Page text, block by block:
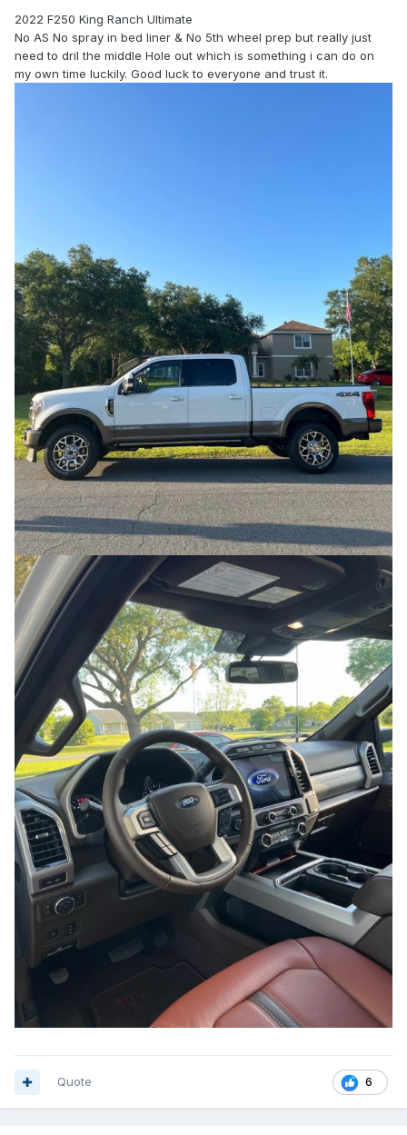
2022 F250 King Ranch Ultimate
No AS No spray in bed liner & No 5th wheel prep but really just
need to dril the middle Hole out which is something i can do on
my own time luckily. Good luck to everyone and trust it.
6
Quote